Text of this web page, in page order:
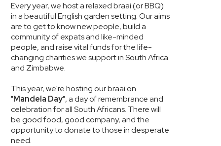
Every year, we host a relaxed braai (or BBQ)
in a beautiful English garden setting. Our aims
are to get to know new people, build a
community of expats and like-minded
people, and raise vital funds for the life-
changing charities we support in South Africa
and Zimbabwe.
This year, we're hosting our braai on
"Mandela Day", a day of remembrance and
celebration for all South Africans. There will
be good food, good company, and the
opportunity to donate to those in desperate
need.